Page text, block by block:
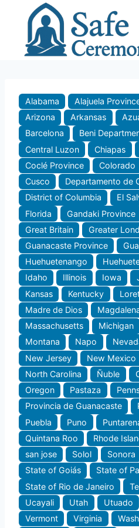
content
Alabama Alajuela
Arizona
Arkansas
Barcelona
Beni
Central Luzon
Chiapas
Coclé Province
Colorado
Cusco
Departamento de
District of Columbia
El
Florida
Gandaki Province
Great Britain
Greater
Guanacaste Province
Huehuetenango
Idaho
Illinois Iowa
Kansas
Kentucky
Madre de Dios
Massachusetts
Michigan
Montana
Napo
New Jersey
New Mexico
North Carolina
Ñuble
Oregon
Pastaza
Provincia de Guanacaste
Puebla
Puno
Quintana Roo
Rhode
san jose
Solol Sonora
State of Goiás
State of
State of Rio de Janeiro
Ucayali
Utah Utuado
Vermont
Virginia